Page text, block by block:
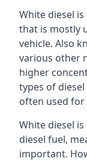
White diesel
that is mostly
vehicle. Also
various other
higher
types of
often used for
White diesel
diesel fuel,
important.